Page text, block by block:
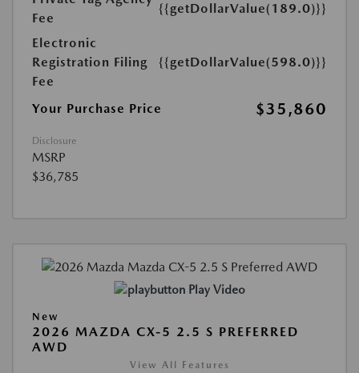
Fee
{{getDollarValue(189.0)}}
Electronic
Registration Filing
Fee
{{getDollarValue(598.0)}}
Your Purchase Price $35,860
Disclosure
MSRP
$36,785
Play Video
New
2026 MAZDA CX-5 2.5 S PREFERRED
AWD
View All Features